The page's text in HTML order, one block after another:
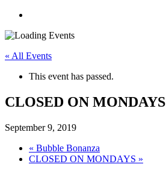
« All Events
This event has passed.
CLOSED ON MONDAYS
September 9, 2019
« Bubble Bonanza
CLOSED ON MONDAYS »